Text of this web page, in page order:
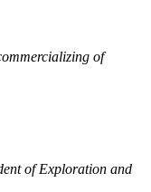
of
of Exploration and